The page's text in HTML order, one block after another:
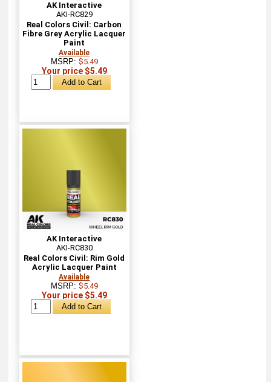
AK Interactive
AKI-RC829
Real Colors Civil: Carbon
Fibre Grey Acrylic Lacquer
Paint
Available
MSRP: $5.49
Your price $5.49
AK Interactive
AKI-RC830
Real Colors Civil: Rim Gold
Acrylic Lacquer Paint
Available
MSRP: $5.49
Your price $5.49